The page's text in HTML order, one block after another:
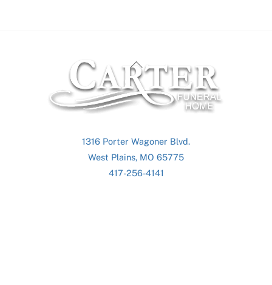
Back
To
Top
1316 Porter Wagoner Blvd.
West Plains, MO 65775
417-256-4141